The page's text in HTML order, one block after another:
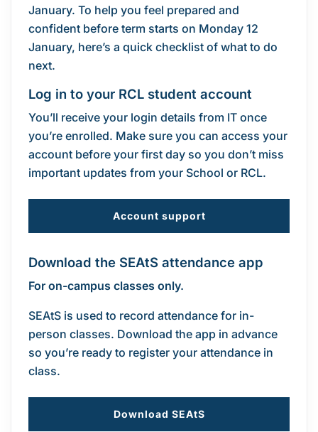
January. To help you feel prepared and
confident before term starts on Monday 12
January, here’s a quick checklist of what to do
next.
Log in to your RCL student account
You’ll receive your login details from IT once
you’re enrolled. Make sure you can access your
account before your first day so you don’t miss
important updates from your School or RCL.
Account support
Download the SEAtS attendance app
For on-campus classes only.
SEAtS is used to record attendance for in-
person classes. Download the app in advance
so you’re ready to register your attendance in
class.
Download SEAtS